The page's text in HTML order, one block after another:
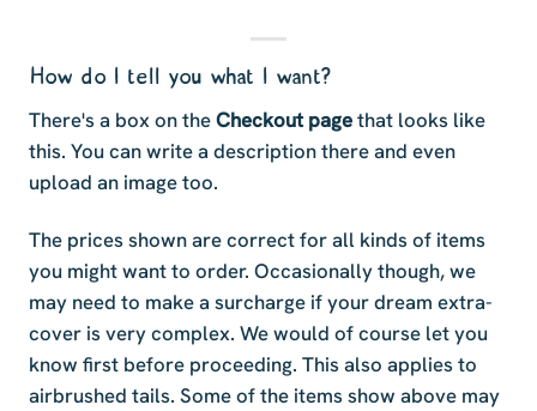
How do I tell you what I want?
There's a box on theCheckout pagethat looks like
this. You can write a description there and even
upload an image too.
The prices shown are correct for all kinds of items
you might want to order. Occasionally though, we
may need to make a surcharge if your dream extra-
cover is very complex. We would of course let you
know first before proceeding. This also applies to
airbrushed tails. Some of the items show above may